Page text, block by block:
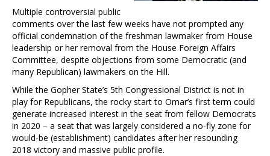
Multiple controversial public
comments over the last few weeks have not prompted any
official condemnation of the freshman lawmaker from House
leadership or her removal from the House Foreign Affairs
Committee, despite objections from some Democratic (and
many Republican) lawmakers on the Hill.
While the Gopher State’s 5th Congressional District is not in
play for Republicans, the rocky start to Omar’s first term could
generate increased interest in the seat from fellow Democrats
in 2020 – a seat that was largely considered a no-fly zone for
would-be (establishment) candidates after her resounding
2018 victory and massive public profile.